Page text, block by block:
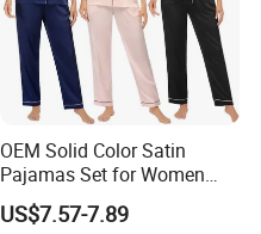
OEM Solid Color Satin
Pajamas Set for Women
Short Sleeve Collared
Button Down 2 Piece
US$7.57-7.89